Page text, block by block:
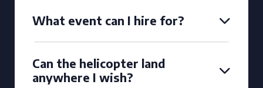
What event can I hire for?
Can the helicopter land
anywhere I wish?